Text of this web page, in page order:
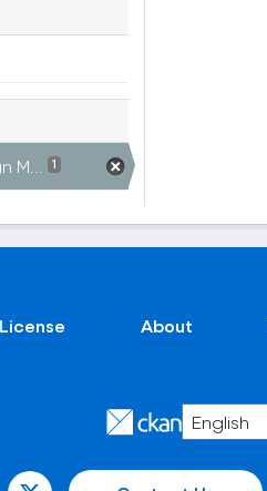
1
License About